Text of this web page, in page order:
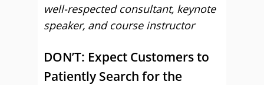
well-respected consultant, keynote
speaker, and course instructor
DON’T: Expect Customers to
Patiently Search for the